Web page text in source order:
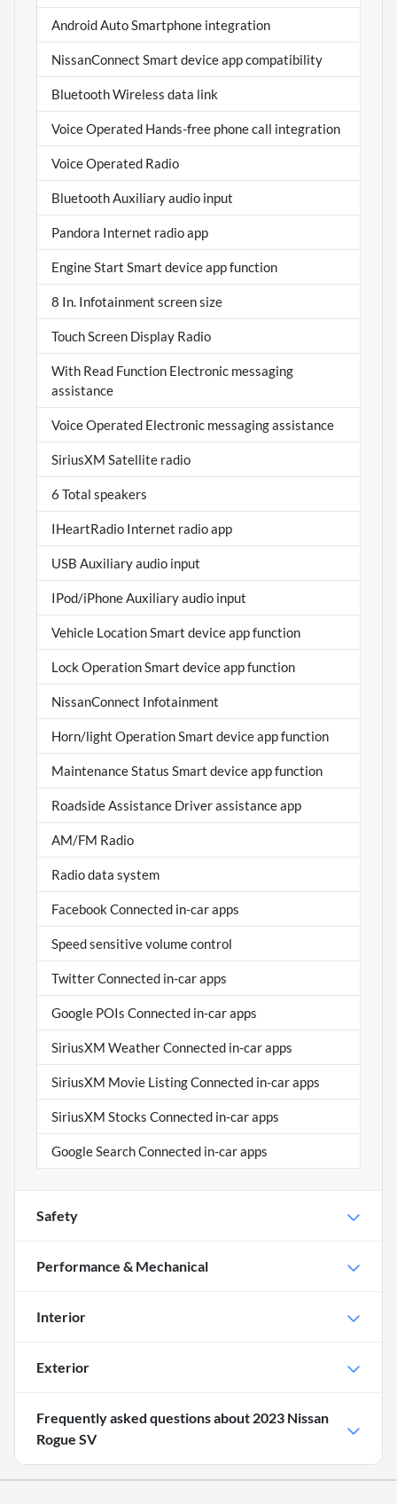
Android Auto Smartphone integration
NissanConnect Smart device app compatibility
Bluetooth Wireless data link
Voice Operated Hands-free phone call integration
Voice Operated Radio
Bluetooth Auxiliary audio input
Pandora Internet radio app
Engine Start Smart device app function
8 In. Infotainment screen size
Touch Screen Display Radio
With Read Function Electronic messaging
assistance
Voice Operated Electronic messaging assistance
SiriusXM Satellite radio
6 Total speakers
IHeartRadio Internet radio app
USB Auxiliary audio input
IPod/iPhone Auxiliary audio input
Vehicle Location Smart device app function
Lock Operation Smart device app function
NissanConnect Infotainment
Horn/light Operation Smart device app function
Maintenance Status Smart device app function
Roadside Assistance Driver assistance app
AM/FM Radio
Radio data system
Facebook Connected in-car apps
Speed sensitive volume control
Twitter Connected in-car apps
Google POIs Connected in-car apps
SiriusXM Weather Connected in-car apps
SiriusXM Movie Listing Connected in-car apps
SiriusXM Stocks Connected in-car apps
Google Search Connected in-car apps
Safety
Performance & Mechanical
Interior
Exterior
Frequently asked questions about 2023 Nissan
Rogue SV